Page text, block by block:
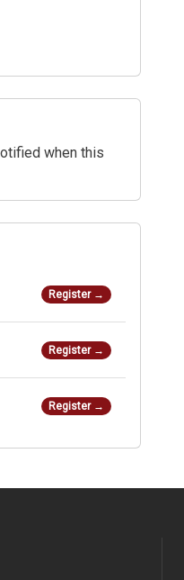
when this
Register →
Register →
Register →